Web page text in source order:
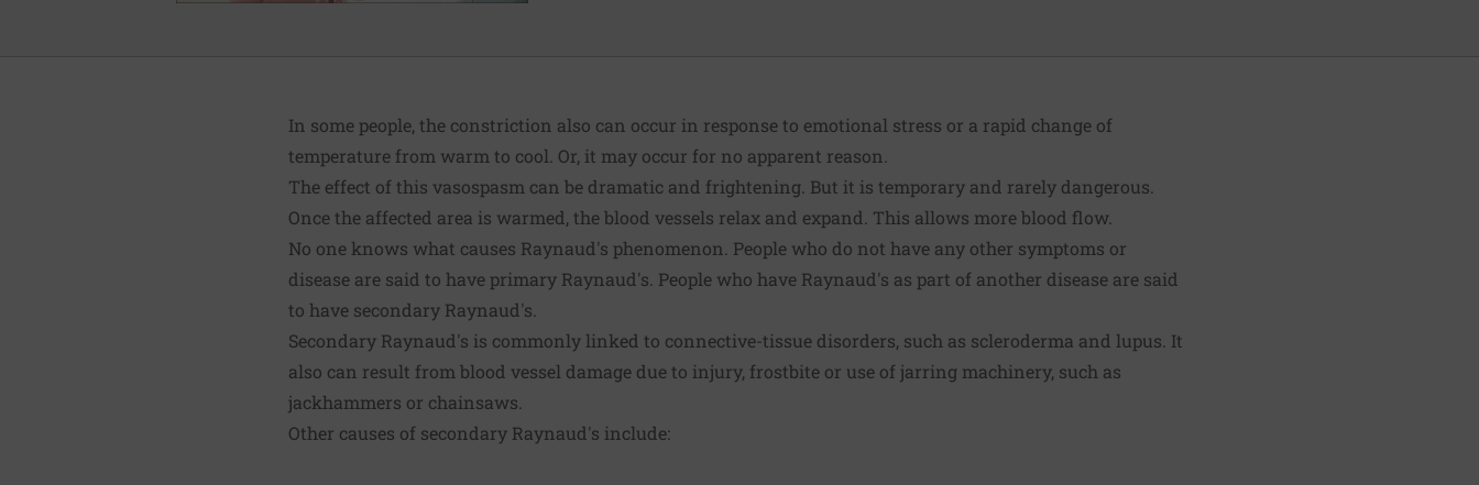
In some people, the constriction also can occur in response to emotional stress or a rapid change of
temperature from warm to cool. Or, it may occur for no apparent reason.
The effect of this vasospasm can be dramatic and frightening. But it is temporary and rarely dangerous.
Once the affected area is warmed, the blood vessels relax and expand. This allows more blood flow.
No one knows what causes Raynaud's phenomenon. People who do not have any other symptoms or
disease are said to have primary Raynaud's. People who have Raynaud's as part of another disease are said
to have secondary Raynaud's.
Secondary Raynaud's is commonly linked to connective-tissue disorders, such as scleroderma and lupus. It
also can result from blood vessel damage due to injury, frostbite or use of jarring machinery, such as
jackhammers or chainsaws.
Other causes of secondary Raynaud's include: